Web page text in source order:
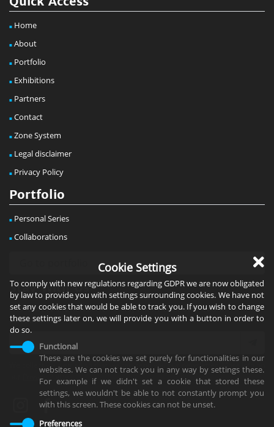
Home
About
Portfolio
Exhibitions
Partners
Contact
Zone System
Legal disclaimer
Privacy Policy
Portfolio
Personal Series
Collaborations
Stay With Us
Subscribe to the newsletter to stay informed about news &
exhibitions!
We collect your email so that we can send you our newsletter. More info on
Privacy Policy
Cookie Settings
To comply with new regulations regarding GDPR we are now obligated
by law to provide you with settings surrounding cookies. We have not
set any cookies that would be able to track you. If you wish to change
these settings later on, we will provide you with a button in order to
do so.
Functional
These are the cookies we set purely for functionalities in our
websites. We can not track you in any way by settings these.
For example if we didn't set a cookie that stored these
settings, we wouldn't be able to not constantly prompt you
with this screen. These cookies can not be unset.
Preferences